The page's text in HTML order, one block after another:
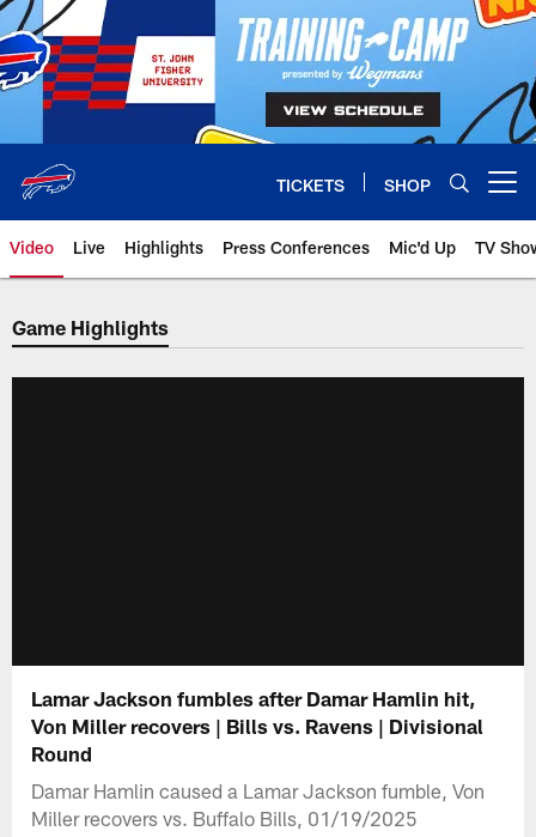
Skip
to
main
content
TICKETS SHOP
Video Live Highlights Press Conferences Mic'd Up TV
Game Highlights
Lamar Jackson fumbles after Damar Hamlin hit,
Von Miller recovers | Bills vs. Ravens | Divisional
Round
Damar Hamlin caused a Lamar Jackson fumble, Von
Miller recovers vs. Buffalo Bills, 01/19/2025